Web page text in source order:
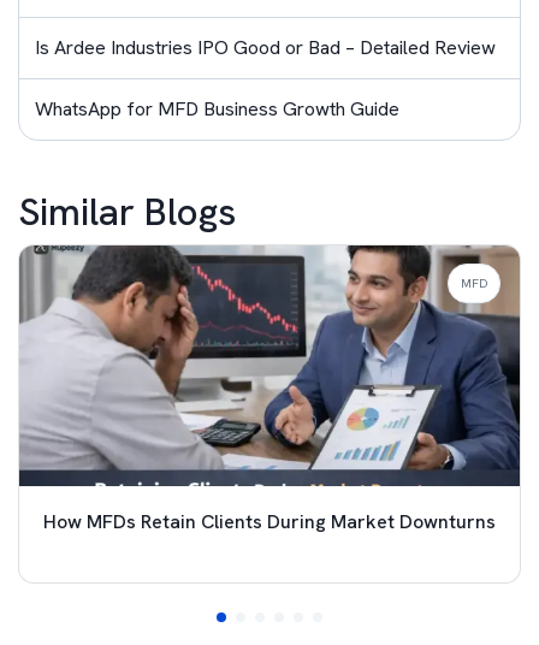
Is Ardee Industries IPO Good or Bad – Detailed Review
WhatsApp for MFD Business Growth Guide
Similar Blogs
How MFDs Retain Clients During Market Downturns
MFD